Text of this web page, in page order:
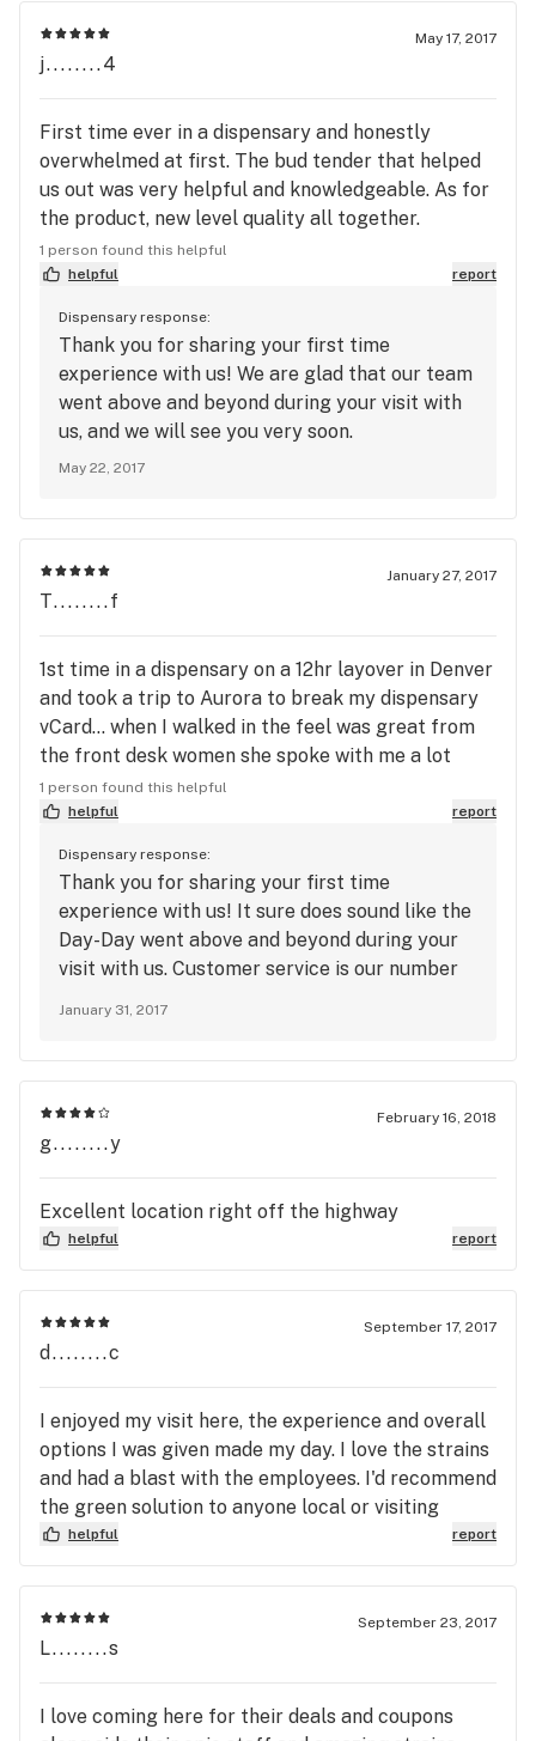
trichomes (which was mislabeled as a Sativa)) I
personally don't think it was THAT good (an 1/8th
of their low shelf would have cost $54.) My
budtender rang all that up and then let me use my
$5 first time discount right away (which was nice
of him.) Then came a problem for me; I ended up
being $2 short of my total, so my budtender
scanned something on his person and took an
additional $10 off! THAT really made my day. 2nd
visit I preordered some more "natural trichomes"
(half gram for less then $10 is a steal!) They were
again awesome, delicious, and potent, but once
again even though I preordered I still waited about
10 minutes or so for my order.
May 17, 2017
j........4
First time ever in a dispensary and honestly
overwhelmed at first. The bud tender that helped
us out was very helpful and knowledgeable. As for
the product, new level quality all together.
Nothing to compare the experience to but for a
first dispensary experience we are very pleased. In
1 person found this helpful
helpful
report
Dispensary response:
Thank you for sharing your first time
experience with us! We are glad that our team
went above and beyond during your visit with
us, and we will see you very soon.
May 22, 2017
January 27, 2017
T........f
1st time in a dispensary on a 12hr layover in Denver
and took a trip to Aurora to break my dispensary
vCard... when I walked in the feel was great from
the front desk women she spoke with me a lot
about what's going on and my interest even in
getting into the field... my budtender Day-Day she
no clue and gave me space and time to get a feel..
I went with Jilly bean Shipwrecked and the
brookies I will update after trying all but I must
say this was a great 1st impression as I'm moving
1 person found this helpful
helpful
report
Dispensary response:
Thank you for sharing your first time
experience with us! It sure does sound like the
Day-Day went above and beyond during your
visit with us. Customer service is our number
informed purchasing decision. Thank you for
your feedback, and we will see you very soon!
January 31, 2017
February 16, 2018
g........y
Excellent location right off the highway
helpful report
September 17, 2017
d........c
I enjoyed my visit here, the experience and overall
options I was given made my day. I love the strains
and had a blast with the employees. I'd recommend
the green solution to anyone local or visiting
helpful report
September 23, 2017
L........s
I love coming here for their deals and coupons